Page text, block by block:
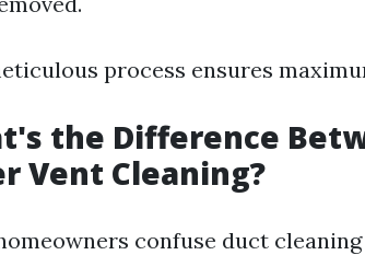
process ensures
the Difference
Vent Cleaning?
confuse duct